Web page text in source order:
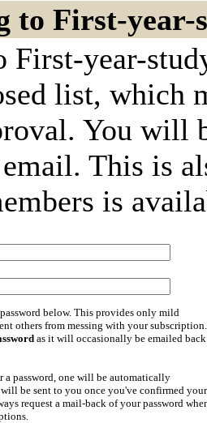
to First-year-
First-year-
list, which
You will
This is
is
below. This provides only mild
others from messing with your subscription.
as it will occasionally be emailed back
a password, one will be automatically
be sent to you once you've confirmed your
request a mail-back of your password